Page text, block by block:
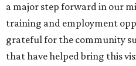
a major step forward in our
training and employment
grateful for the community
that have helped bring this